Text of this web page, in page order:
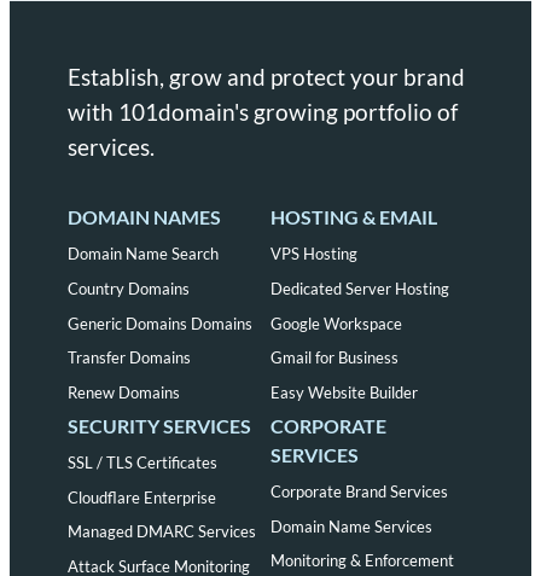
Establish, grow and protect your brand
with 101domain's growing portfolio of
services.
DOMAIN NAMES
Domain Name Search
Country Domains
Generic Domains Domains
Transfer Domains
Renew Domains
HOSTING & EMAIL
VPS Hosting
Dedicated Server Hosting
Google Workspace
Gmail for Business
Easy Website Builder
SECURITY SERVICES
SSL / TLS Certificates
Cloudflare Enterprise
Managed DMARC Services
Attack Surface Monitoring
CORPORATE
SERVICES
Corporate Brand Services
Domain Name Services
Monitoring & Enforcement